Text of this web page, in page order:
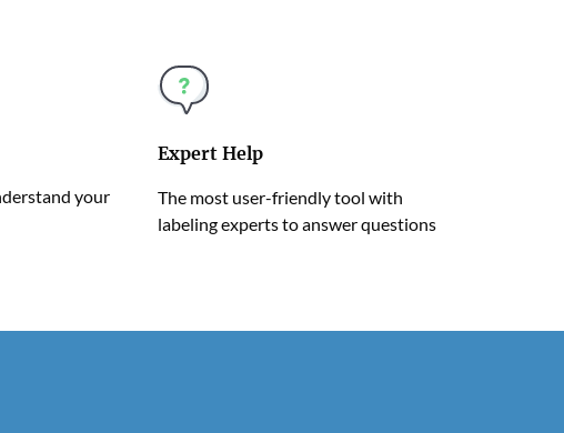
your
Expert Help
The most user-friendly tool with
labeling experts to answer questions